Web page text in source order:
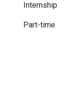
Internship
Part-time